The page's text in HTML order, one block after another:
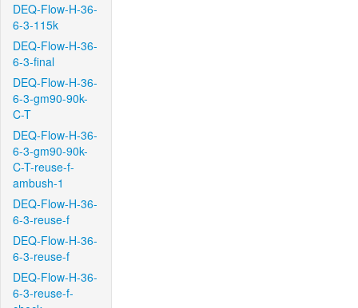
DEQ-Flow-H-36-
6-3-115k
DEQ-Flow-H-36-
6-3-final
DEQ-Flow-H-36-
6-3-gm90-90k-
C-T
DEQ-Flow-H-36-
6-3-gm90-90k-
C-T-reuse-f-
ambush-1
DEQ-Flow-H-36-
6-3-reuse-f
DEQ-Flow-H-36-
6-3-reuse-f
DEQ-Flow-H-36-
6-3-reuse-f-